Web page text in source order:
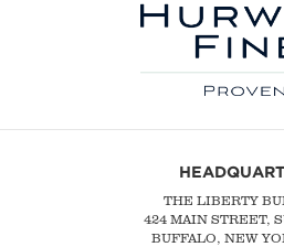
THE LIBERTY
424 MAIN STREET,
BUFFALO, NEW